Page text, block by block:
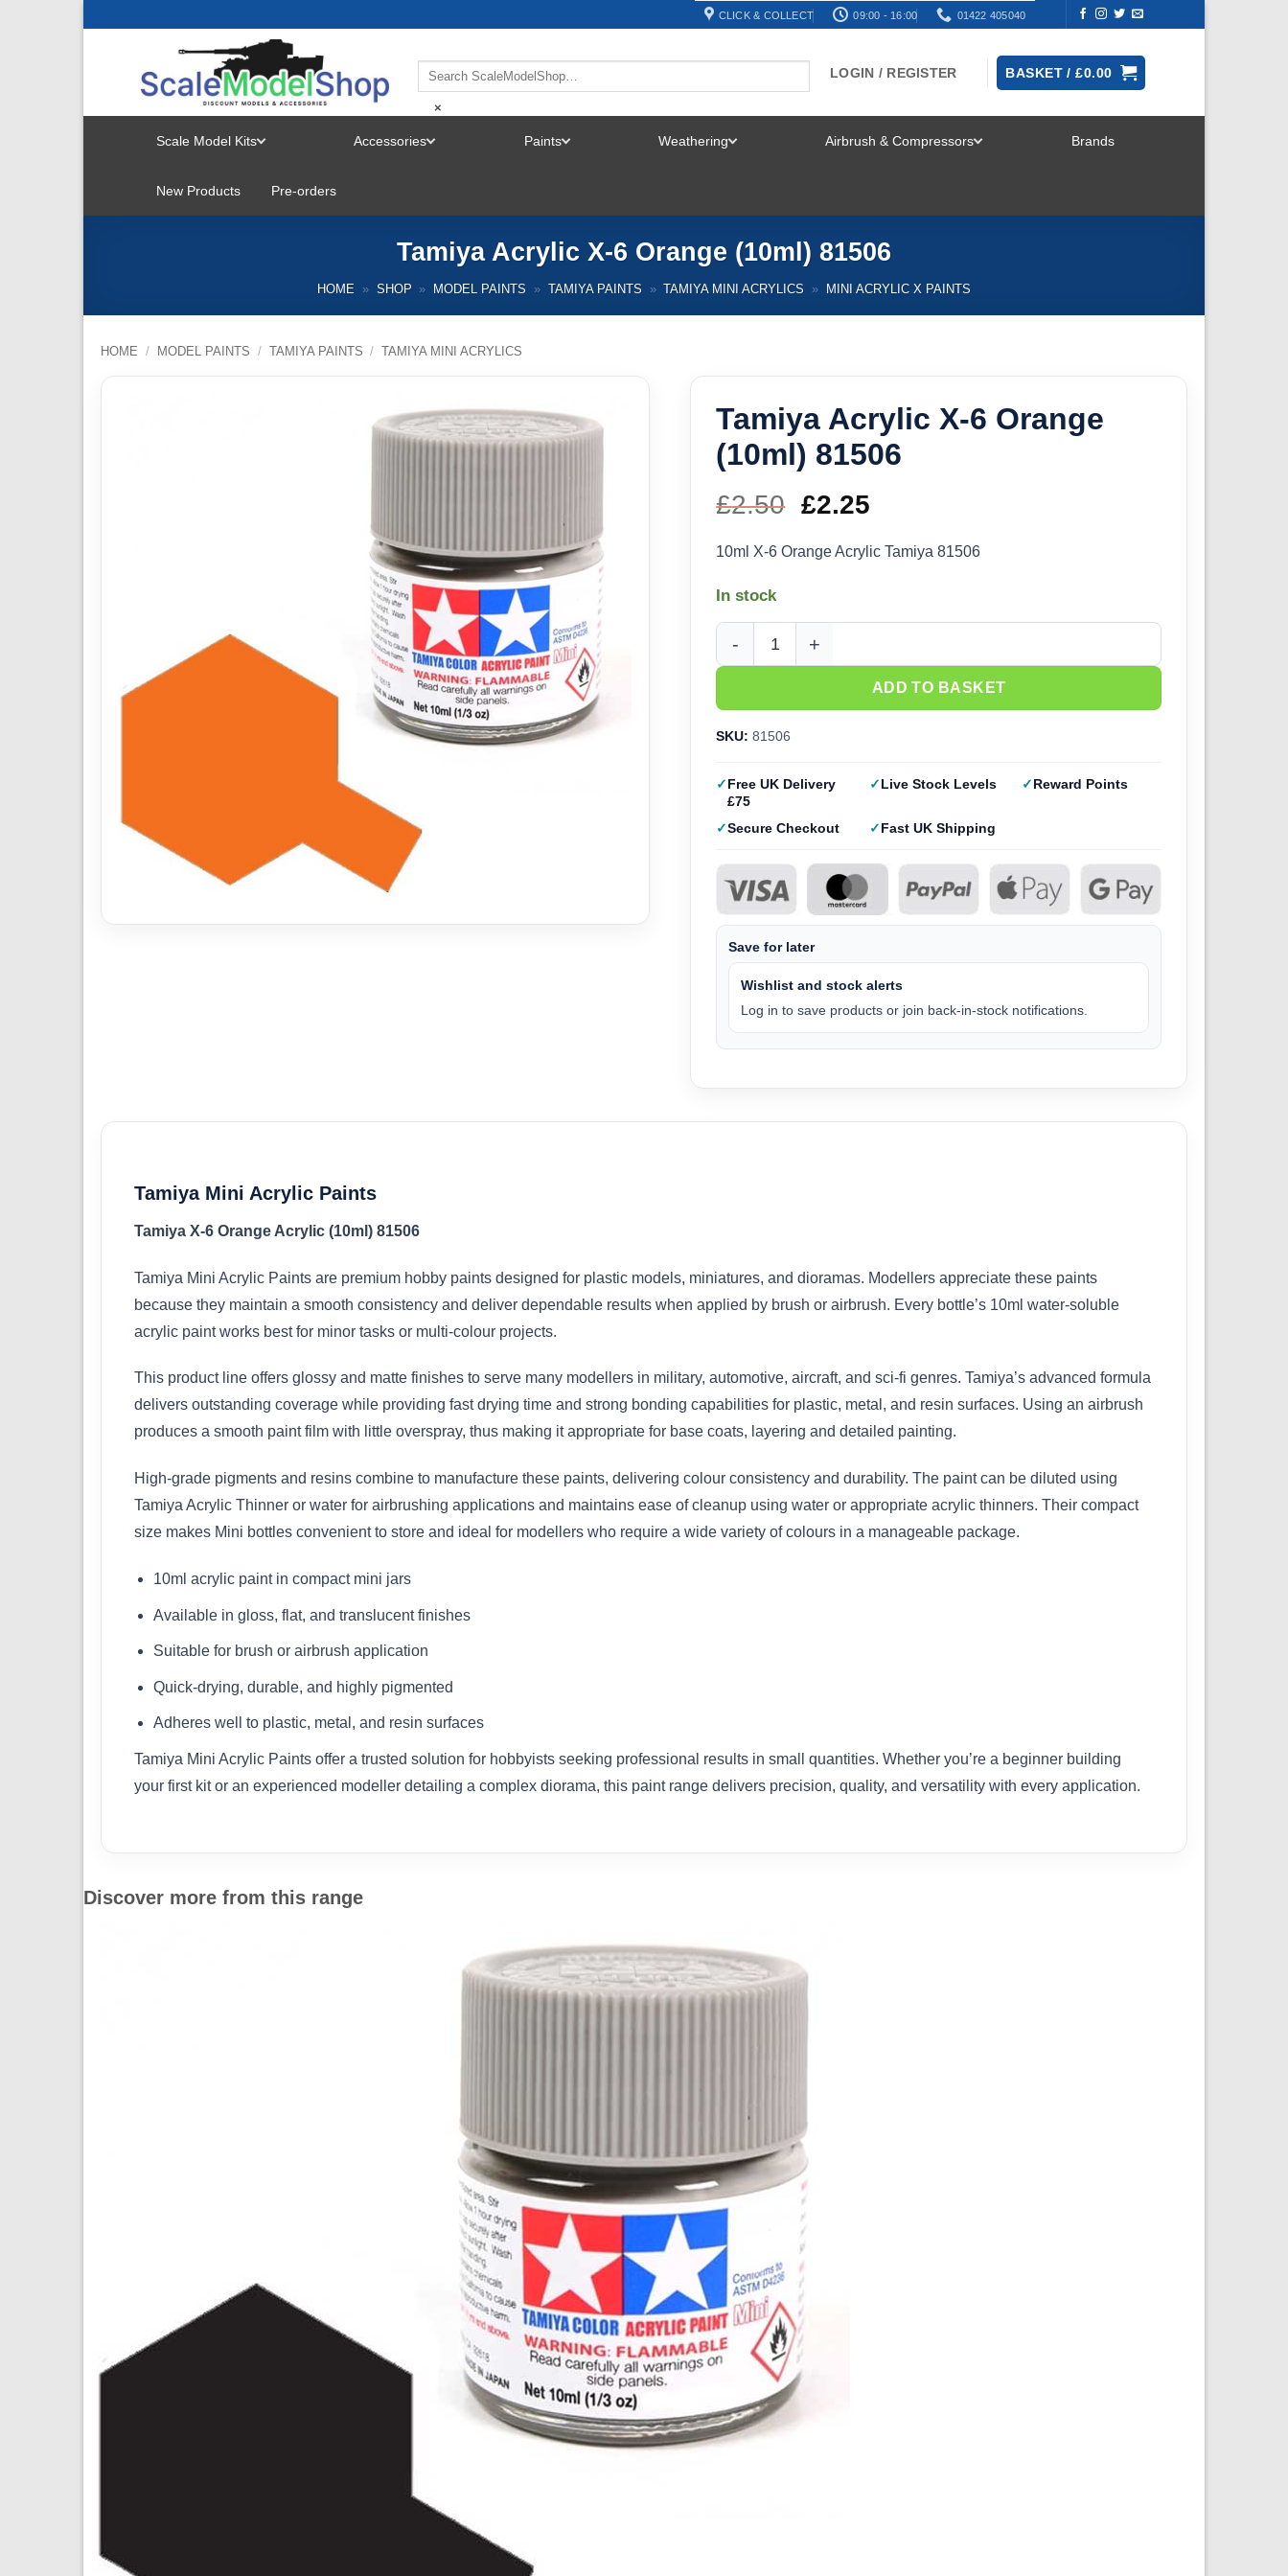
CLICK & COLLECT 09:00 - 16:00 01422 405040
×
LOGIN / REGISTER BASKET /£0.00
Scale Model Kits
MENU
Accessories Paints Weathering Airbrush & Compressors Brands
New Products Pre-orders
Tamiya Acrylic X-6 Orange (10ml) 81506
HOME » SHOP » MODEL PAINTS » TAMIYA PAINTS » TAMIYA MINI ACRYLICS » MINI ACRYLIC X PAINTS
HOME / MODEL PAINTS / TAMIYA PAINTS / TAMIYA MINI ACRYLICS
Tamiya Acrylic X-6 Orange
(10ml) 81506
£2.50 Original
price
£2.50.
£2.25
price
£2.25.
10ml X-6 Orange Acrylic Tamiya 81506
In stock
Tamiya Acrylic X-6 Orange (10ml) 81506 quantity
ADD TO BASKET
SKU: 81506
Free UK Delivery
£75
Live Stock Levels Reward Points
Secure Checkout Fast UK Shipping
Save for later
Wishlist and stock alerts
Log in to save products or join back-in-stock notifications.
Tamiya Mini Acrylic Paints
Tamiya X-6 Orange Acrylic (10ml) 81506
Tamiya Mini Acrylic Paints are premium hobby paints designed for plastic models, miniatures, and dioramas. Modellers appreciate these paints
because they maintain a smooth consistency and deliver dependable results when applied by brush or airbrush. Every bottle’s 10ml water-soluble
acrylic paint works best for minor tasks or multi-colour projects.
This product line offers glossy and matte finishes to serve many modellers in military, automotive, aircraft, and sci-fi genres. Tamiya’s advanced formula
delivers outstanding coverage while providing fast drying time and strong bonding capabilities for plastic, metal, and resin surfaces. Using an airbrush
produces a smooth paint film with little overspray, thus making it appropriate for base coats, layering and detailed painting.
High-grade pigments and resins combine to manufacture these paints, delivering colour consistency and durability. The paint can be diluted using
Tamiya Acrylic Thinner or water for airbrushing applications and maintains ease of cleanup using water or appropriate acrylic thinners. Their compact
size makes Mini bottles convenient to store and ideal for modellers who require a wide variety of colours in a manageable package.
10ml acrylic paint in compact mini jars
Available in gloss, flat, and translucent finishes
Suitable for brush or airbrush application
Quick-drying, durable, and highly pigmented
Adheres well to plastic, metal, and resin surfaces
Tamiya Mini Acrylic Paints offer a trusted solution for hobbyists seeking professional results in small quantities. Whether you’re a beginner building
your first kit or an experienced modeller detailing a complex diorama, this paint range delivers precision, quality, and versatility with every application.
Discover more from this range